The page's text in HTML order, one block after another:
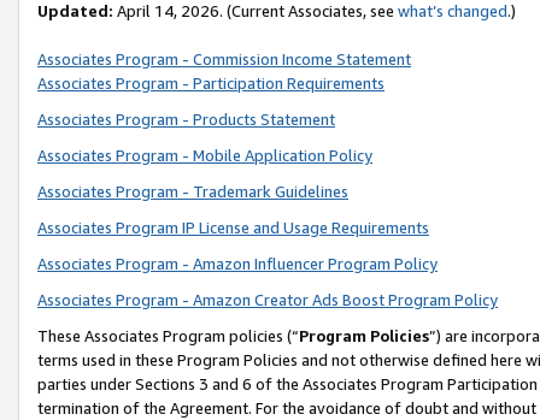
Updated: April 14, 2026. (Current Associates, see what’s changed.)
Associates Program - Commission Income Statement
Associates Program - Participation Requirements
Associates Program - Products Statement
Associates Program - Mobile Application Policy
Associates Program - Trademark Guidelines
Associates Program IP License and Usage Requirements
Associates Program - Amazon Influencer Program Policy
Associates Program - Amazon Creator Ads Boost Program Policy
These Associates Program policies (“Program Policies”) are
terms used in these Program Policies and not otherwise defined
parties under Sections 3 and 6 of the Associates Program
termination of the Agreement. For the avoidance of doubt and